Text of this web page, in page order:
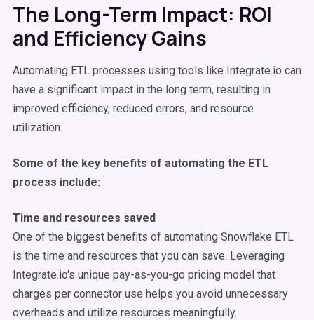
The Long-Term Impact: ROI
and Efficiency Gains
Automating ETL processes using tools like Integrate.io can
have a significant impact in the long term, resulting in
improved efficiency, reduced errors, and resource
utilization.
Some of the key benefits of automating the ETL
process include:
Time and resources saved
One of the biggest benefits of automating Snowflake ETL
is the time and resources that you can save. Leveraging
Integrate.io's unique pay-as-you-go pricing model that
charges per connector use helps you avoid unnecessary
overheads and utilize resources meaningfully.